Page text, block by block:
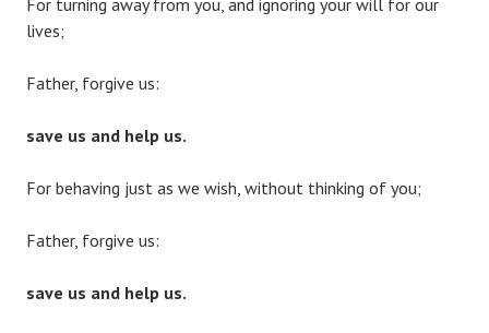
For turning away from you, and ignoring your will for our
lives;
Father, forgive us:
save us and help us.
For behaving just as we wish, without thinking of you;
Father, forgive us:
save us and help us.